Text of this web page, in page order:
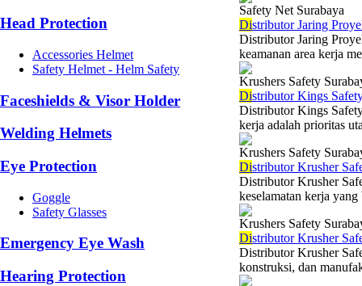
Head Protection
Accessories Helmet
Safety Helmet - Helm Safety
Faceshields & Visor Holder
Welding Helmets
Eye Protection
Goggle
Safety Glasses
Emergency Eye Wash
Hearing Protection
Safety Net Surabaya
Distributor Jaring
Distributor Jaring
keamanan area kerja
Krushers Safety
Distributor Kings
Distributor Kings
kerja adalah prioritas
Krushers Safety
Distributor Krusher
Distributor Krusher
keselamatan kerja
Krushers Safety
Distributor Krusher
Distributor Krusher
konstruksi, dan